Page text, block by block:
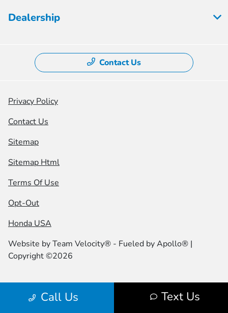
Call Us Text Us
Dealership
Contact Us
Privacy Policy
Contact Us
Sitemap
Sitemap Html
Terms Of Use
Opt-Out
Honda USA
Website byTeam Velocity® - Fueled by Apollo® |
Copyright ©2026